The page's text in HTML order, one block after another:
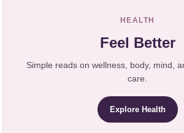
HEALTH
Feel Better
Simple reads on wellness, body, mind,
care.
Explore Health